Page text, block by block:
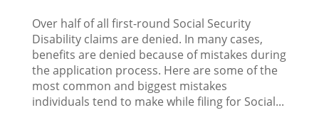
Over half of all first-round Social Security
Disability claims are denied. In many cases,
benefits are denied because of mistakes during
the application process. Here are some of the
most common and biggest mistakes
individuals tend to make while filing for Social...